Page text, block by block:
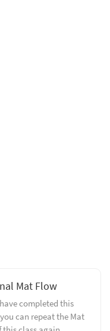
Mat Flow
completed this
can repeat the Mat